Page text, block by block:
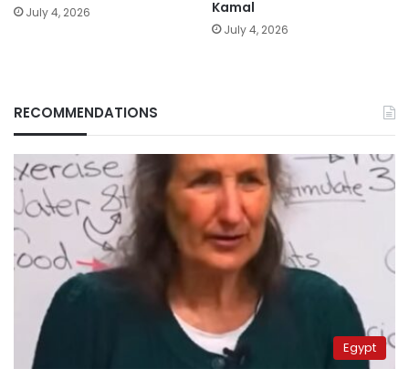
July 4, 2026
Kamal
July 4, 2026
RECOMMENDATIONS
Egypt